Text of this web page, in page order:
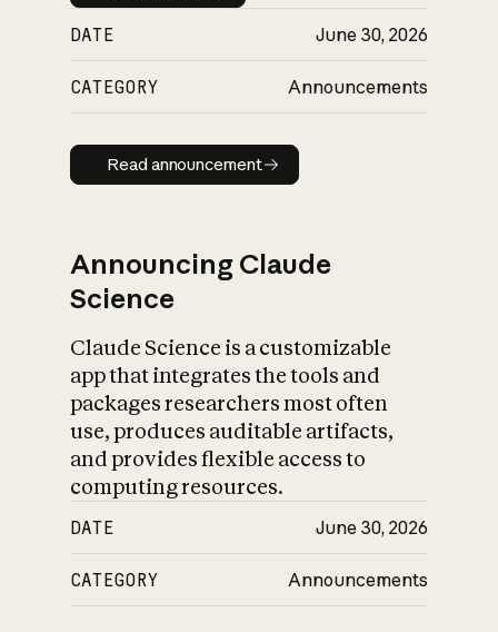
DATE June 30, 2026
CATEGORY Announcements
Read announcement
Read announcement
Announcing Claude
Science
Claude Science is a customizable
app that integrates the tools and
packages researchers most often
use, produces auditable artifacts,
and provides flexible access to
computing resources.
DATE June 30, 2026
CATEGORY Announcements